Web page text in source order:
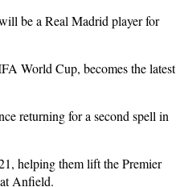
be a Real Madrid player for
World Cup, becomes the latest
returning for a second spell in
helping them lift the Premier
Anfield.